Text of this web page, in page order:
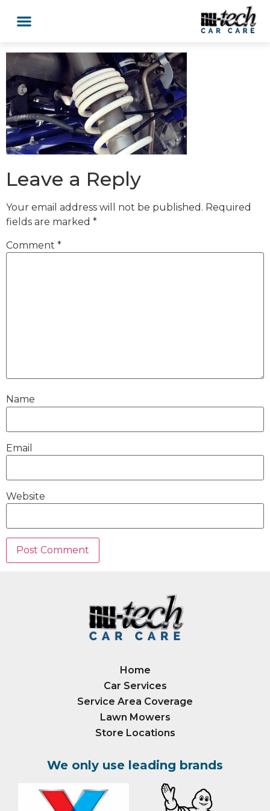
Leave a Reply
Your email address will not be published. Required
fields are marked *
Comment *
Name
Email
Website
Home
Car Services
Service Area Coverage
Lawn Mowers
Store Locations
We only use leading brands